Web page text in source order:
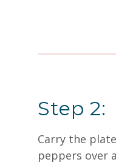
Step 2:
Carry the
peppers over